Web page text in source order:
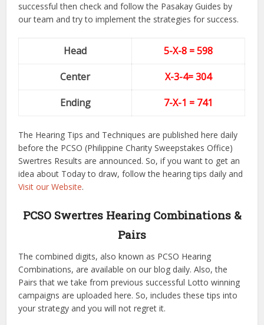
successful then check and follow the Pasakay Guides by
our team and try to implement the strategies for success.
Head
5-X-8 = 598
Center
X-3-4= 304
Ending
7-X-1 = 741
The Hearing Tips and Techniques are published here daily
before the PCSO (Philippine Charity Sweepstakes Office)
Swertres Results are announced. So, if you want to get an
idea about Today to draw, follow the hearing tips daily and
Visit our Website.
PCSO Swertres Hearing Combinations &
Pairs
The combined digits, also known as PCSO Hearing
Combinations, are available on our blog daily. Also, the
Pairs that we take from previous successful Lotto winning
campaigns are uploaded here. So, includes these tips into
your strategy and you will not regret it.